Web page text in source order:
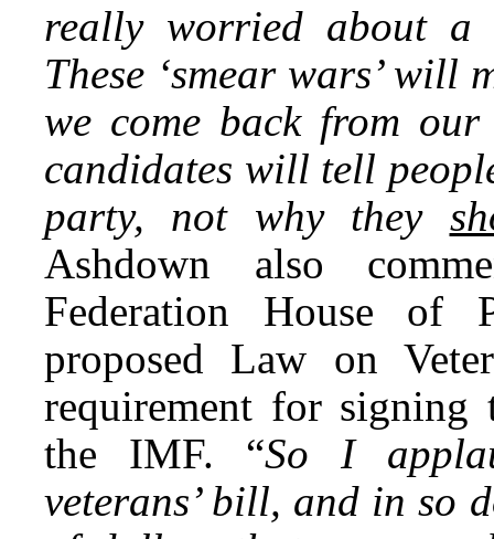
really worried about
These ‘smear wars’ will
we come back from
candidates will tell
party, not why they
Ashdown also
Federation House of
proposed Law on
requirement for signing
the IMF. “So I
veterans’ bill, and in so